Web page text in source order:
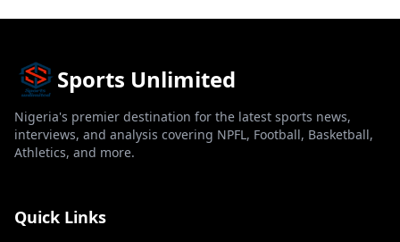
Sports Unlimited
Nigeria's premier destination for the latest sports news,
interviews, and analysis covering NPFL, Football, Basketball,
Athletics, and more.
Quick Links